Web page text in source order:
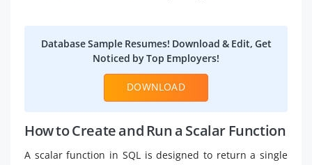
Database Sample Resumes! Download & Edit, Get
Noticed by Top Employers!
DOWNLOAD
How to Create and Run a Scalar Function
A scalar function in SQL is designed to return a single